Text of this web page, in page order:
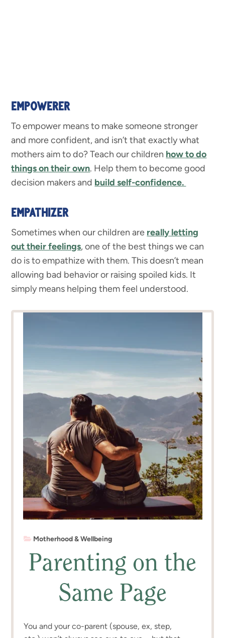
EMPOWERER
To empower means to make someone stronger
and more confident, and isn’t that exactly what
mothers aim to do? Teach our children how to do
things on their own. Help them to become good
decision makers and build self-confidence.
EMPATHIZER
Sometimes when our children are really letting
out their feelings, one of the best things we can
do is to empathize with them. This doesn’t mean
allowing bad behavior or raising spoiled kids. It
simply means helping them feel understood.
Motherhood & Wellbeing
Parenting on the
Same Page
You and your co-parent (spouse, ex, step,